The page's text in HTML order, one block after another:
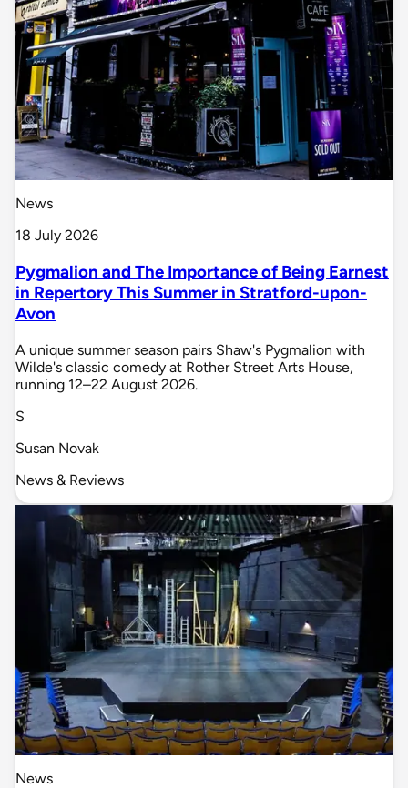
News
18 July 2026
Pygmalion and The Importance of Being Earnest
in Repertory This Summer in Stratford-upon-
Avon
A unique summer season pairs Shaw's Pygmalion with
Wilde's classic comedy at Rother Street Arts House,
running 12–22 August 2026.
S
Susan Novak
News & Reviews
News